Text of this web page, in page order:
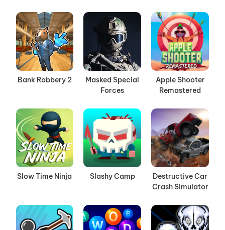
Bank Robbery 2
Masked Special
Forces
Apple Shooter
Remastered
Slow Time Ninja Slashy Camp
Destructive Car
Crash Simulator